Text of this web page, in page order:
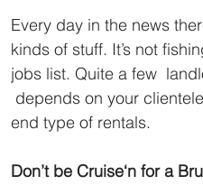
Every day in the news
kinds of stuff. It’s not
jobs list. Quite a few
depends on your
end type of rentals.
Don’t be Cruise‘n for a